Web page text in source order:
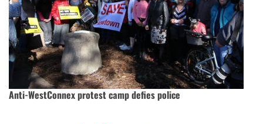
Anti-WestConnex protest camp defies police